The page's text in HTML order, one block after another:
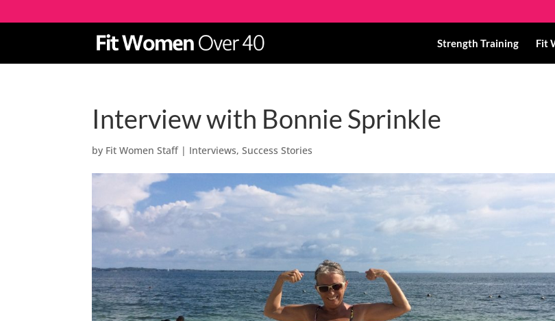
Strength Training Fit
Interview with Bonnie Sprinkle
by Fit Women Staff| Interviews,Success Stories